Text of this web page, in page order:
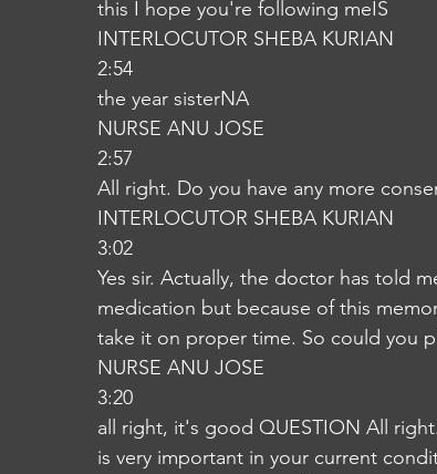
this I hope you're following meIS
INTERLOCUTOR SHEBA KURIAN
2:54
the year sisterNA
NURSE ANU JOSE
2:57
All right. Do you have any more
INTERLOCUTOR SHEBA KURIAN
3:02
Yes sir. Actually, the doctor has told
medication but because of this
take it on proper time. So could you
NURSE ANU JOSE
3:20
all right, it's good QUESTION All
is very important in your current